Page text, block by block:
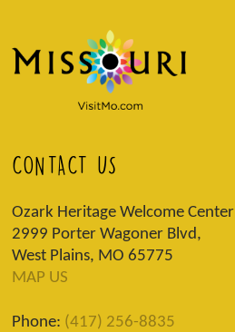
CONTACT US
Ozark Heritage Welcome Center
2999 Porter Wagoner Blvd,
West Plains, MO 65775
MAP US
Phone: (417) 256-8835